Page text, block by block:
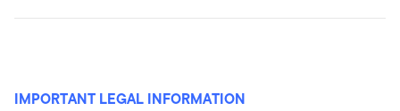
IMPORTANT LEGAL INFORMATION